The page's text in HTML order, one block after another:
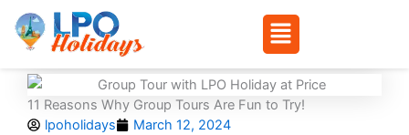
content
Menu
11 Reasons Why Group Tours Are Fun to Try!
lpoholidays
March 12, 2024